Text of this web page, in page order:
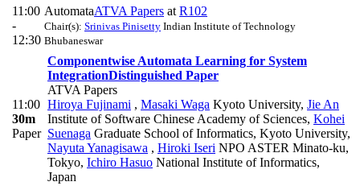
11:00
-
12:30
AutomataATVA Papers at R102
Chair(s): Srinivas Pinisetty Indian Institute of Technology
Bhubaneswar
11:00
30m
Paper
Componentwise Automata Learning for System
IntegrationDistinguished Paper
ATVA Papers
Hiroya Fujinami , Masaki Waga Kyoto University, Jie An
Institute of Software Chinese Academy of Sciences, Kohei
Suenaga Graduate School of Informatics, Kyoto University,
Nayuta Yanagisawa , Hiroki Iseri NPO ASTER Minato-ku,
Tokyo, Ichiro Hasuo National Institute of Informatics,
Japan